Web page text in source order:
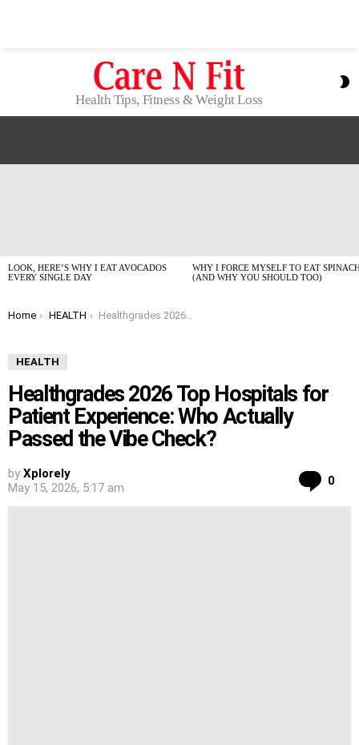
Health Tips, Fitness & Weight Loss
LOOK, HERE’S WHY I EAT AVOCADOS
EVERY SINGLE DAY
WHY I FORCE MYSELF TO EAT
(AND WHY YOU SHOULD TOO)
You are here:
Home HEALTH Healthgrades 2026 Top Hospitals for Patient Experience: Who Actually Passed the Vibe Check?
HEALTH
Healthgrades 2026 Top Hospitals for
Patient Experience: Who Actually
Passed the Vibe Check?
by Xplorely
May 15, 2026, 5:17 am
0